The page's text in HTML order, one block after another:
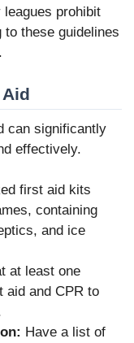
leagues prohibit
to these guidelines
can significantly
effectively.
first aid kits
containing
and ice
at least one
aid and CPR to
Have a list of